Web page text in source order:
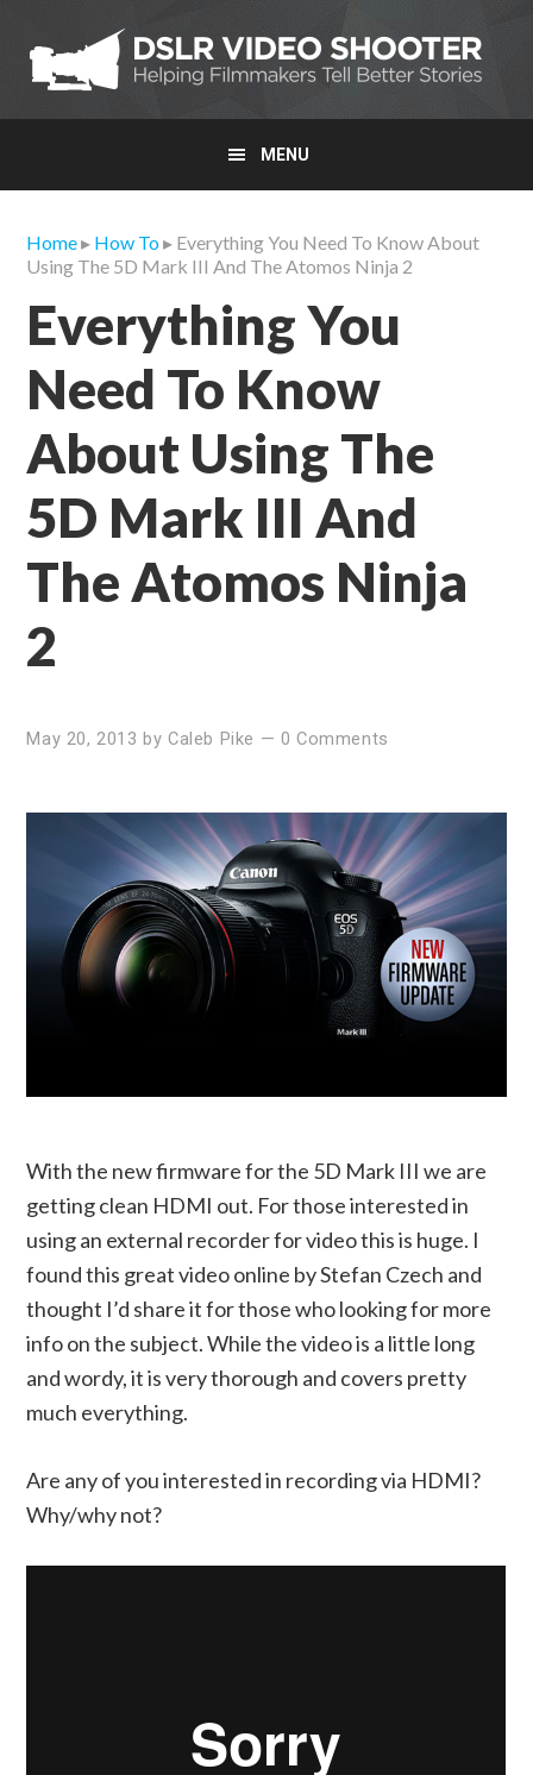
primary
navigation
main
content
primary
sidebar
MENU
Home▸ How To▸ Everything You Need To Know About
Using The 5D Mark III And The Atomos Ninja 2
Everything You
Need To Know
About Using The
5D Mark III And
The Atomos Ninja
2
May 20, 2013 by Caleb Pike — 0 Comments
With the new firmware for the 5D Mark III we are
getting clean HDMI out. For those interested in
using an external recorder for video this is huge. I
found this great video online by Stefan Czech and
thought I’d share it for those who looking for more
info on the subject. While the video is a little long
and wordy, it is very thorough and covers pretty
much everything.
Are any of you interested in recording via HDMI?
Why/why not?